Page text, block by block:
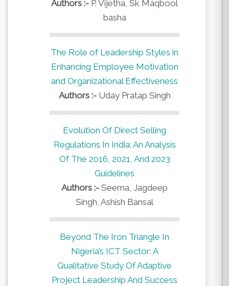
Authors :- P. Vijetha, Sk Maqbool
basha
The Role of Leadership Styles in
Enhancing Employee Motivation
and Organizational Effectiveness
Authors :- Uday Pratap Singh
Evolution Of Direct Selling
Regulations In India: An Analysis
Of The 2016, 2021, And 2023
Guidelines
Authors :- Seema, Jagdeep
Singh, Ashish Bansal
Beyond The Iron Triangle In
Nigeria’s ICT Sector: A
Qualitative Study Of Adaptive
Project Leadership And Success